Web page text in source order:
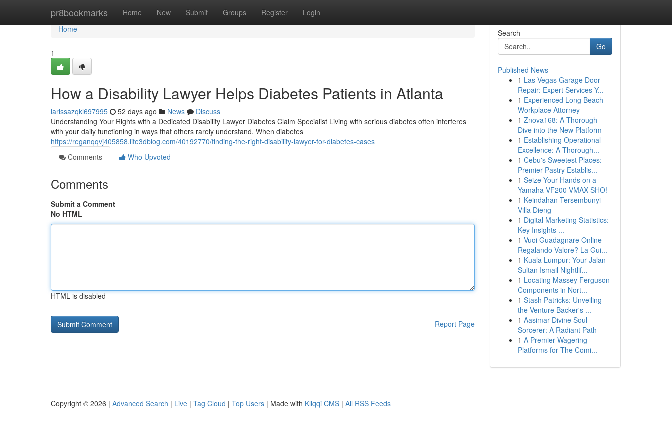
pr8bookmarks Home New Submit Groups Register Login
Home
Home
1
How a Disability Lawyer Helps Diabetes Patients in Atlanta
larissazqkl697995 52 days ago News
Discuss
Understanding Your Rights with a Dedicated Disability Lawyer Diabetes Claim Specialist Living with serious diabetes often interferes
with your daily functioning in ways that others rarely understand. When diabetes
https://reganqqvj405858.life3dblog.com/40192770/finding-the-right-disability-lawyer-for-diabetes-cases
Comments
Who Upvoted
Comments
Submit a Comment
No HTML
HTML is disabled
Report Page
Search
Go
Published News
1 Las Vegas Garage Door
Repair: Expert Services Y...
1 Experienced Long Beach
Workplace Attorney
1 Znova168: A Thorough
Dive into the New Platform
1 Establishing Operational
Excellence: A Thorough...
1 Cebu's Sweetest Places:
Premier Pastry Establis...
1 Seize Your Hands on a
Yamaha VF200 VMAX SHO!
1 Keindahan Tersembunyi
Villa Dieng
1 Digital Marketing Statistics:
Key Insights ...
1 Vuoi Guadagnare Online
Regalando Valore? La Gui...
1 Kuala Lumpur: Your Jalan
Sultan Ismail Nightlif...
1 Locating Massey Ferguson
Components in Nort...
1 Stash Patricks: Unveiling
the Venture Backer's ...
1 Aasimar Divine Soul
Sorcerer: A Radiant Path
1 A Premier Wagering
Platforms for The Comi...
Copyright © 2026 | Advanced Search | Live | Tag Cloud | Top Users | Made with Kliqqi CMS | All RSS Feeds